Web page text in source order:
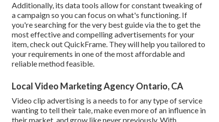
Additionally, its data tools allow for constant tweaking of
a campaign so you can focus on what's functioning. If
you're searching for the very best guide via the to get the
most effective and compelling advertisements for your
item, check out QuickFrame. They will help you tailored to
your requirements in one of the most affordable and
reliable method feasible.
Local Video Marketing Agency Ontario, CA
Video clip advertising is a needs to for any type of service
wanting to tell their tale, make even more of an influence in
their market, and grow like never previously. With